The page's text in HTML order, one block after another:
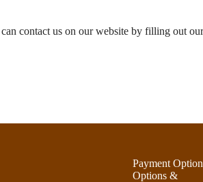
contact us on our website by filling out
Payment
Options &